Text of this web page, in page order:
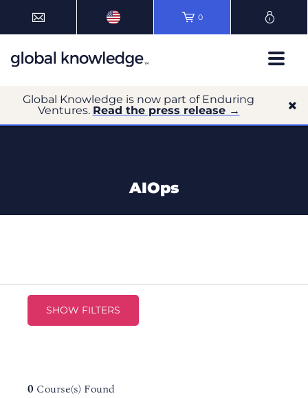
0
Global Knowledge is now part of Enduring
Ventures. Read the press release →
AIOps
SHOW FILTERS
0 Course(s) Found